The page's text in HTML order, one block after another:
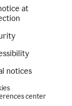
at
notices
center